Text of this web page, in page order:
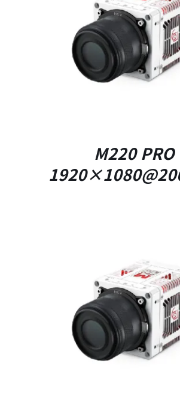
DETAILS
M220 PRO
DETAILS